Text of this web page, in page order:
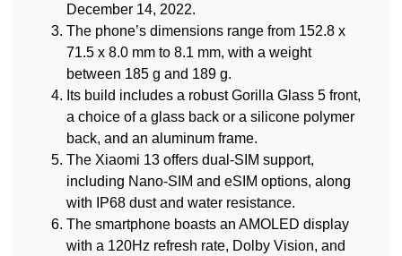
December 14, 2022.
The phone’s dimensions range from 152.8 x
71.5 x 8.0 mm to 8.1 mm, with a weight
between 185 g and 189 g.
Its build includes a robust Gorilla Glass 5 front,
a choice of a glass back or a silicone polymer
back, and an aluminum frame.
The Xiaomi 13 offers dual-SIM support,
including Nano-SIM and eSIM options, along
with IP68 dust and water resistance.
The smartphone boasts an AMOLED display
with a 120Hz refresh rate, Dolby Vision, and